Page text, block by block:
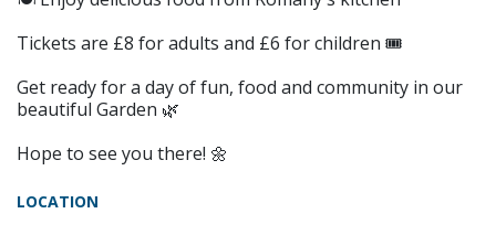
Tickets are £8 for adults and £6 for children 🎟
Get ready for a day of fun, food and community in our
beautiful Garden 🌿
Hope to see you there! 🌼
LOCATION